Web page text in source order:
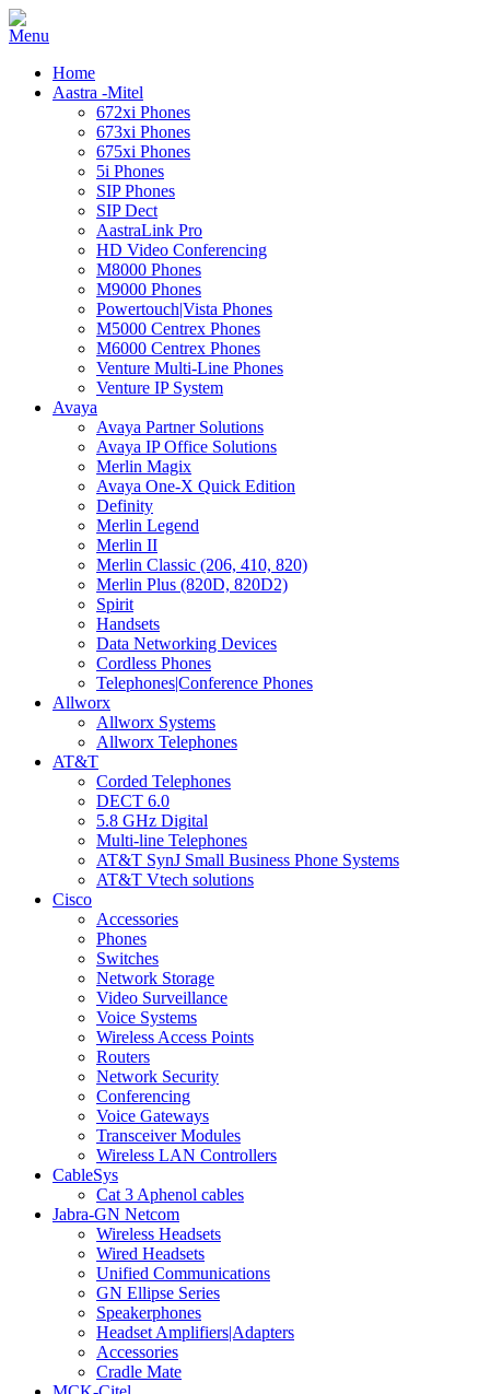
Home
Aastra -Mitel
672xi Phones
673xi Phones
675xi Phones
5i Phones
SIP Phones
SIP Dect
AastraLink Pro
HD Video Conferencing
M8000 Phones
M9000 Phones
Powertouch|Vista Phones
M5000 Centrex Phones
M6000 Centrex Phones
Venture Multi-Line Phones
Venture IP System
Avaya
Avaya Partner Solutions
Avaya IP Office Solutions
Merlin Magix
Avaya One-X Quick Edition
Definity
Merlin Legend
Merlin II
Merlin Classic (206, 410, 820)
Merlin Plus (820D, 820D2)
Spirit
Handsets
Data Networking Devices
Cordless Phones
Telephones|Conference Phones
Allworx
Allworx Systems
Allworx Telephones
AT&T
Corded Telephones
DECT 6.0
5.8 GHz Digital
Multi-line Telephones
AT&T SynJ Small Business Phone Systems
AT&T Vtech solutions
Cisco
Accessories
Phones
Switches
Network Storage
Video Surveillance
Voice Systems
Wireless Access Points
Routers
Network Security
Conferencing
Voice Gateways
Transceiver Modules
Wireless LAN Controllers
CableSys
Cat 3 Aphenol cables
Jabra-GN Netcom
Wireless Headsets
Wired Headsets
Unified Communications
GN Ellipse Series
Speakerphones
Headset Amplifiers|Adapters
Accessories
Cradle Mate